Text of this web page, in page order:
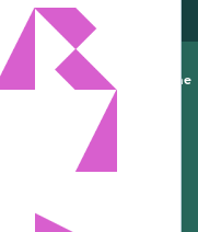
Food Recalls Ask a vet online